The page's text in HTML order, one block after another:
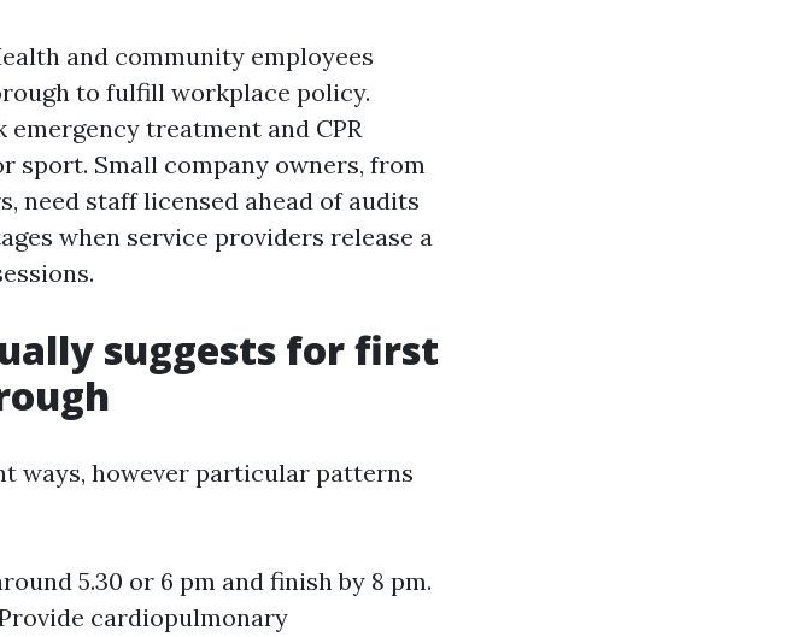
and community employees
to fulfill workplace policy.
treatment and CPR
sport. Small company owners, from
need staff licensed ahead of audits
when service providers release a
suggests for first
ways, however particular patterns
5.30 or 6 pm and finish by 8 pm.
cardiopulmonary